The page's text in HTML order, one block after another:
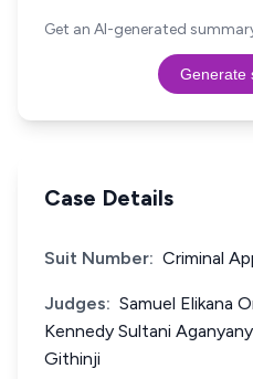
Get an AI-generated
Generate
Case Details
Suit Number: Criminal
Judges: Samuel Elikana
Kennedy Sultani
Githinji